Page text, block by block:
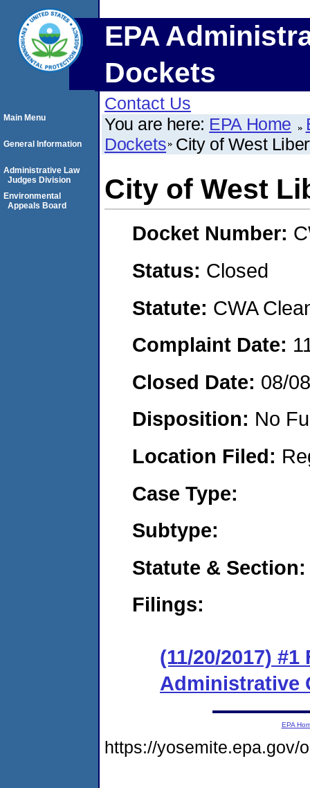
EPA
Dockets
Contact Us
You are here: EPA Home
Dockets City of West
City of West
Docket Number:
Status: Closed
Statute: CWA
Complaint Date:
Closed Date: 08/
Disposition: No
Location Filed:
Case Type:
Subtype:
Statute & Section:
Filings:
(11/20/2017)
Administrative
Main Menu
General Information
Administrative Law
Judges Division
Environmental
Appeals Board
EPA
https://yosemite.epa.gov/